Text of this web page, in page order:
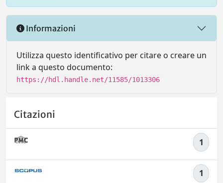
Informazioni
Utilizza questo identificativo per citare o creare un
link a questo documento:
https://hdl.handle.net/11585/1013306
Citazioni
1
1